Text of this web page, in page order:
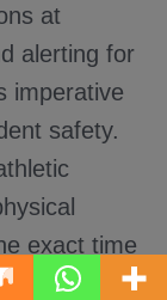
at
alerting for
imperative
safety.
exact time
turn,